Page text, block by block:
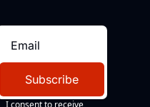
Subscribe